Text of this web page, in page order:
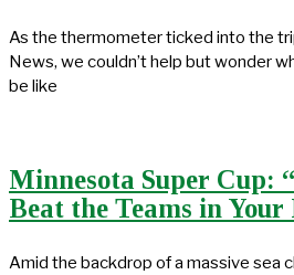
As the thermometer ticked into the
News, we couldn’t help but wonder
be like
Minnesota Super Cup:
Beat the Teams in Your
Amid the backdrop of a massive sea